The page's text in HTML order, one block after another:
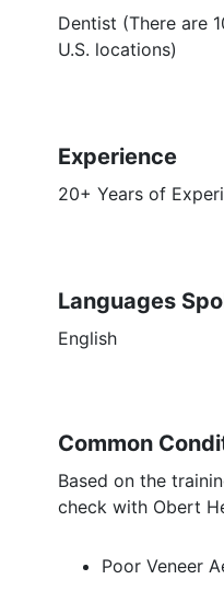
Dentist (There are
U.S. locations)
Experience
20+ Years of
Languages
English
Common
Based on the
check with Obert
Poor Veneer